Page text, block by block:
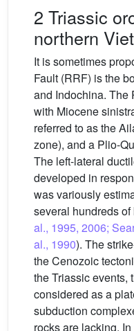
2 Triassic
northern
It is sometimes
Fault (RRF) is the
and Indochina. The
with Miocene
referred to as the
zone), and a Plio-
The left-lateral
developed in
was variously
several hundreds of
al., 1995, 2006;
al., 1990). The
the Cenozoic
the Triassic events,
considered as a
subduction
rocks are lacking.